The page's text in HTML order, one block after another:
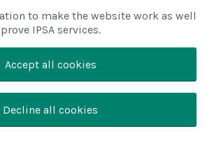
to make the website work as well
IPSA services.
Accept all cookies
Decline all cookies